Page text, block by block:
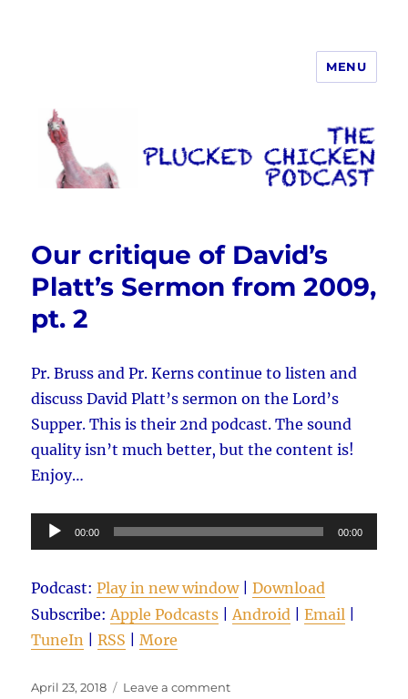
MENU
Our critique of David’s
Platt’s Sermon from 2009,
pt. 2
Pr. Bruss and Pr. Kerns continue to listen and
discuss David Platt’s sermon on the Lord’s
Supper. This is their 2nd podcast. The sound
quality isn’t much better, but the content is!
Enjoy…
Audio
Player
00:00 00:00
Podcast:Play in new window|Download
Subscribe:Apple Podcasts |Android |Email
TuneIn |RSS |More
Posted
April 23, 2018 Leave a commenton